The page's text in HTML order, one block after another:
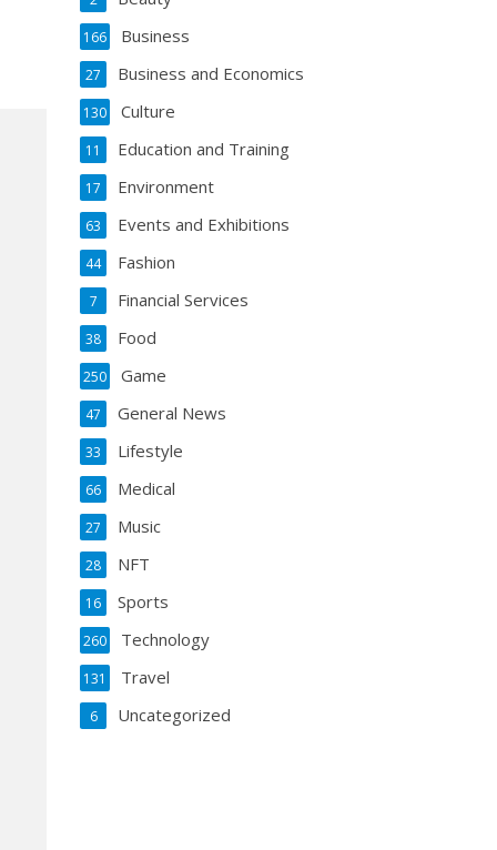
Business
166
Business and Economics
27
Culture
130
Education and Training
11
Environment
17
Events and Exhibitions
63
Fashion
44
Financial Services
7
Food
38
Game
250
General News
47
Lifestyle
33
Medical
66
Music
27
NFT
28
Sports
16
Technology
260
Travel
131
Uncategorized
6